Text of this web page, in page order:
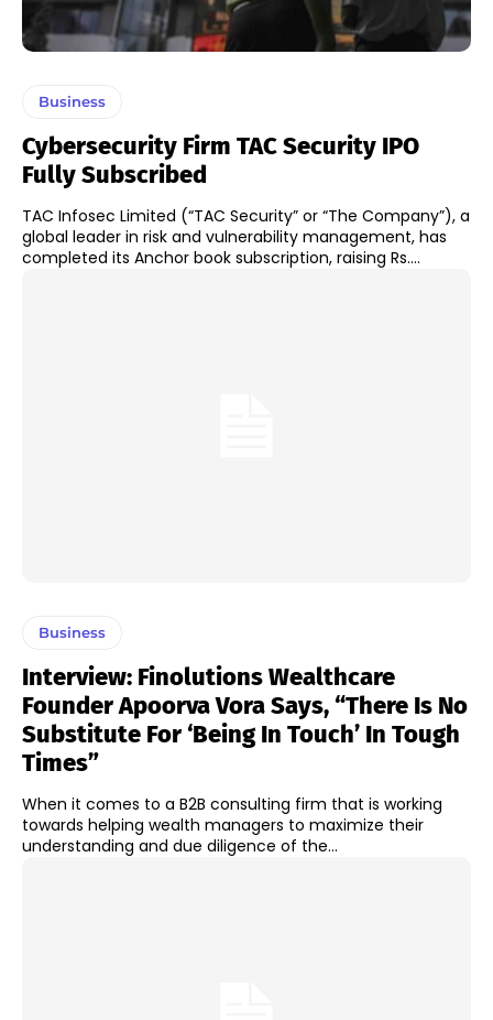
Business
Cybersecurity Firm TAC Security IPO
Fully Subscribed
TAC Infosec Limited (“TAC Security” or “The Company”), a
global leader in risk and vulnerability management, has
completed its Anchor book subscription, raising Rs....
Business
Interview: Finolutions Wealthcare
Founder Apoorva Vora Says, “There Is No
Substitute For ‘being In Touch’ In Tough
Times”
When it comes to a B2B consulting firm that is working
towards helping wealth managers to maximize their
understanding and due diligence of the...